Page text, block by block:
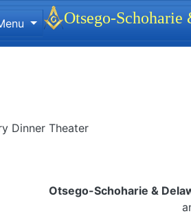
Dinner Theater
Otsego-Schoharie &
identity,
Otsego-